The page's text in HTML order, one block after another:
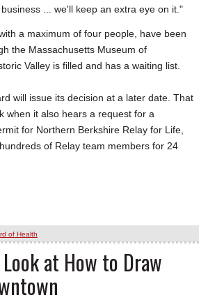
... we'll keep an extra eye on it."
a maximum of four people, have been
the Massachusetts Museum of
Valley is filled and has a waiting list.
will issue its decision at a later date. That
when it also hears a request for a
for Northern Berkshire Relay for Life,
of Relay team members for 24
of Health
at How to Draw